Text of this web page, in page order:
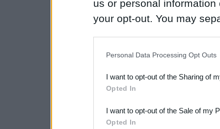
us or personal
your opt-out. You may
Downstream Participants
third parties.
Please note that this
Personal Data Processing Opt Outs
I want to opt-out of the Sharing of
Opted In
I want to opt-out of the Sale of my
Opted In